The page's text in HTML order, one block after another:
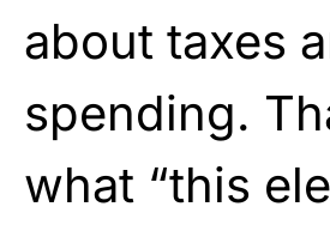
about taxes
spending.
what “this